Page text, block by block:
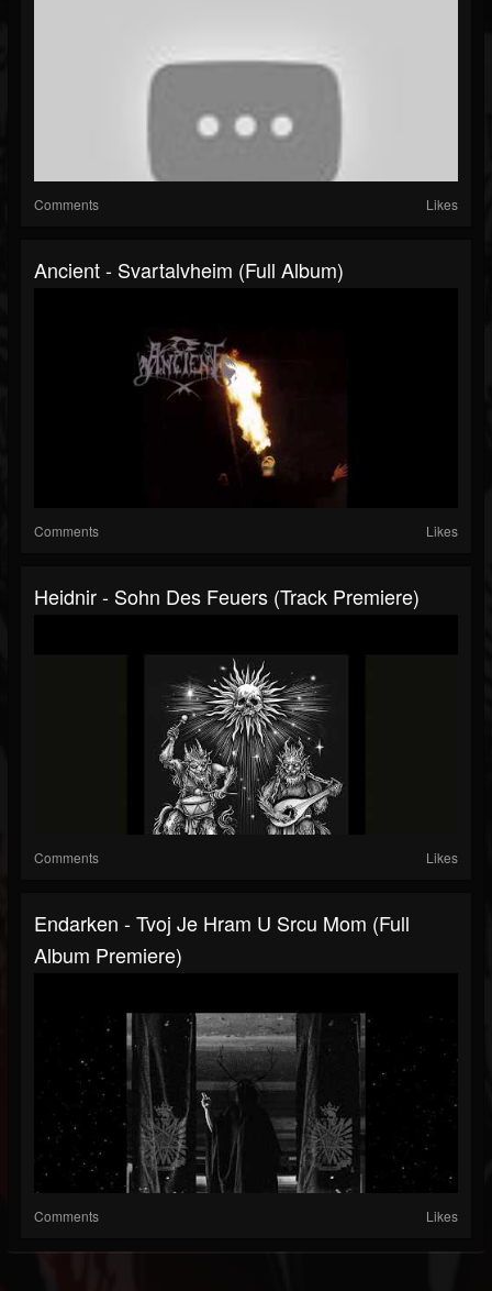
Comments Likes
Ancient - Svartalvheim (Full Album)
Comments Likes
Heidnir - Sohn Des Feuers (Track Premiere)
Comments Likes
Endarken - Tvoj Je Hram U Srcu Mom (Full
Album Premiere)
Comments Likes